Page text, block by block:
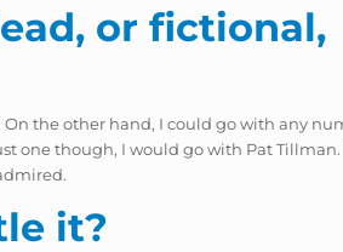
or fictional,
the other hand, I could go with any
one though, I would go with Pat Tillman.
it?